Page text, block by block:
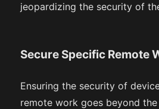
jeopardizing the security of
Secure Specific Remote
Ensuring the security of
remote work goes beyond the